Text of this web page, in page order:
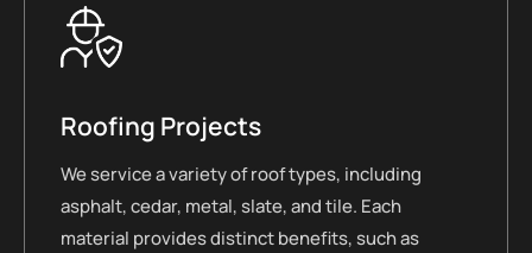
Roofing Projects
We service a variety of roof types, including
asphalt, cedar, metal, slate, and tile. Each
material provides distinct benefits, such as